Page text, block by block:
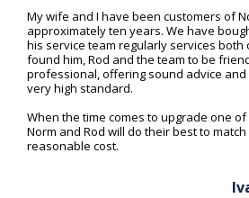
My wife and I have been customers of
approximately ten years. We have
his service team regularly services both
found him, Rod and the team to be
professional, offering sound advice
very high standard.
When the time comes to upgrade one
Norm and Rod will do their best to
reasonable cost.